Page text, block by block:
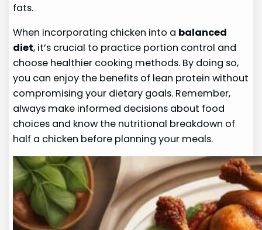
fats.
When incorporating chicken into a balanced
diet, it’s crucial to practice portion control and
choose healthier cooking methods. By doing so,
you can enjoy the benefits of lean protein without
compromising your dietary goals. Remember,
always make informed decisions about food
choices and know the nutritional breakdown of
half a chicken before planning your meals.